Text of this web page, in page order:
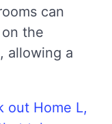
can
the
allowing a
out Home L,